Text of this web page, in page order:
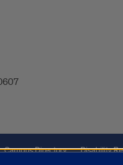
Campus Directory Disability